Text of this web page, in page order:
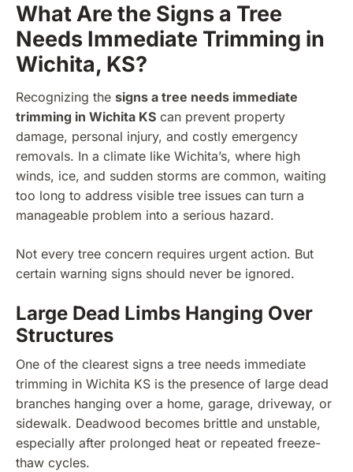
What Are the Signs a Tree
Needs Immediate Trimming in
Wichita, KS?
Recognizing the signs a tree needs immediate
trimming in Wichita KS can prevent property
damage, personal injury, and costly emergency
removals. In a climate like Wichita’s, where high
winds, ice, and sudden storms are common, waiting
too long to address visible tree issues can turn a
manageable problem into a serious hazard.
Not every tree concern requires urgent action. But
certain warning signs should never be ignored.
Large Dead Limbs Hanging Over
Structures
One of the clearest signs a tree needs immediate
trimming in Wichita KS is the presence of large dead
branches hanging over a home, garage, driveway, or
sidewalk. Deadwood becomes brittle and unstable,
especially after prolonged heat or repeated freeze-
thaw cycles.